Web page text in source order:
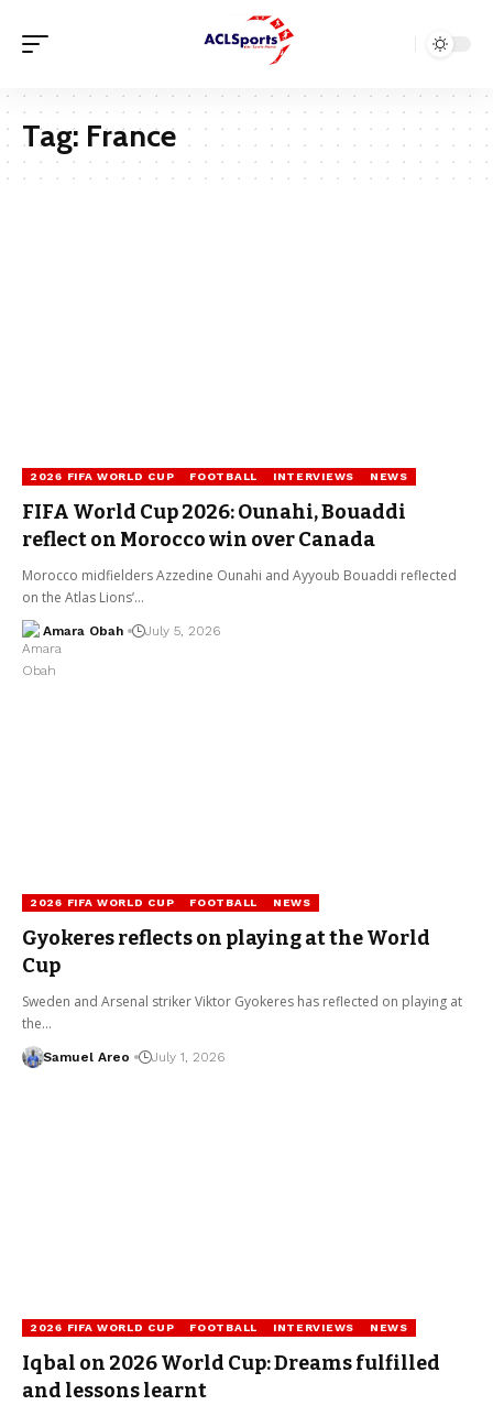
Tag: France
2026 FIFA WORLD CUP FOOTBALL INTERVIEWS NEWS
FIFA World Cup 2026: Ounahi, Bouaddi
reflect on Morocco win over Canada
Morocco midfielders Azzedine Ounahi and Ayyoub Bouaddi reflected
on the Atlas Lions’…
Amara Obah July 5, 2026
2026 FIFA WORLD CUP FOOTBALL NEWS
Gyokeres reflects on playing at the World
Cup
Sweden and Arsenal striker Viktor Gyokeres has reflected on playing at
the…
Samuel Areo July 1, 2026
2026 FIFA WORLD CUP FOOTBALL INTERVIEWS NEWS
Iqbal on 2026 World Cup: Dreams fulfilled
and lessons learnt